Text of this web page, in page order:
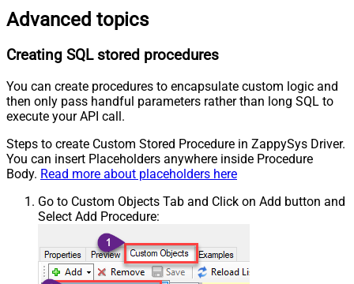
Advanced topics
Creating SQL stored procedures
You can create procedures to encapsulate custom logic and
then only pass handful parameters rather than long SQL to
execute your API call.
Steps to create Custom Stored Procedure in ZappySys Driver.
You can insert Placeholders anywhere inside Procedure
Body. Read more about placeholders here
Go to Custom Objects Tab and Click on Add button and
Select Add Procedure: